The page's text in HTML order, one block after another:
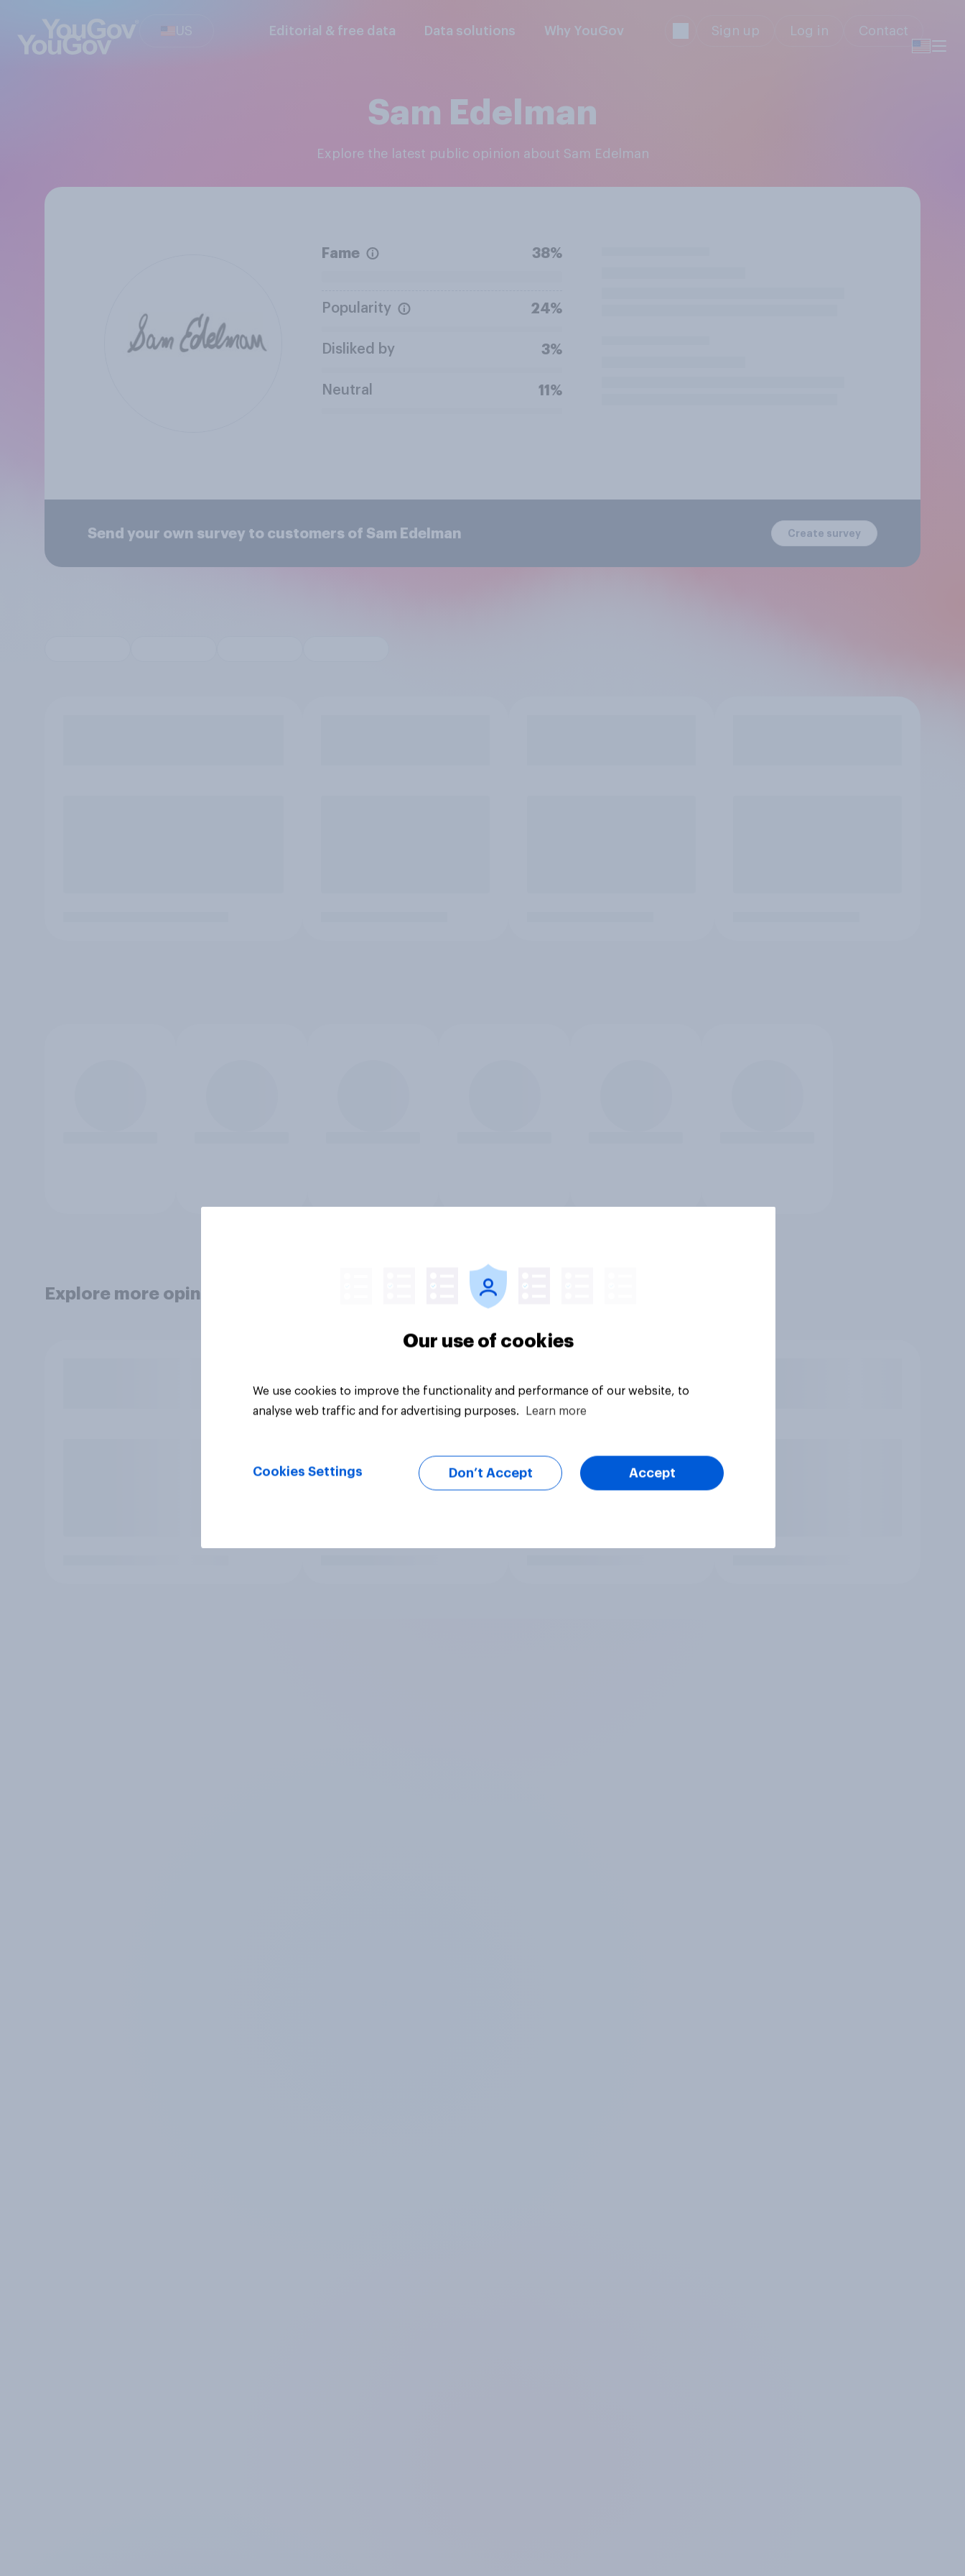
US Editorial & free data Data solutions Why YouGov Sign up Log in Contact
Sam Edelman
Explore the latest public opinion about Sam Edelman
Fame 38%
Popularity 24%
Disliked by 3%
Neutral 11%
Send your own survey to customers of Sam Edelman Create survey
Explore more opinion data
Our use of cookies
We use cookies to improve the functionality and performance of our website, to
analyse web traffic and for advertising purposes.
Learn more
Cookies Settings Don’t Accept Accept